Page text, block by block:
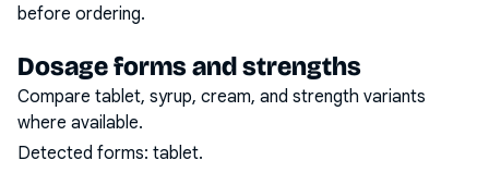
before ordering.
Dosage forms and strengths
Compare tablet, syrup, cream, and strength variants
where available.
Detected forms: tablet.